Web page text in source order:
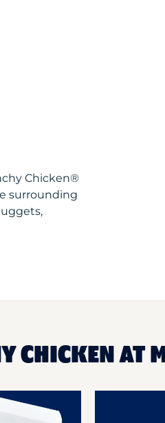
Chicken®
surrounding
CHICKEN AT